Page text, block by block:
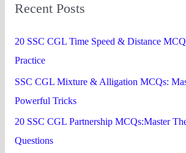
c
r
:
Recent Posts
20 SSC CGL Time Speed & Distance
Practice
SSC CGL Mixture & Alligation MCQs:
Powerful Tricks
20 SSC CGL Partnership MCQs:Master
Questions